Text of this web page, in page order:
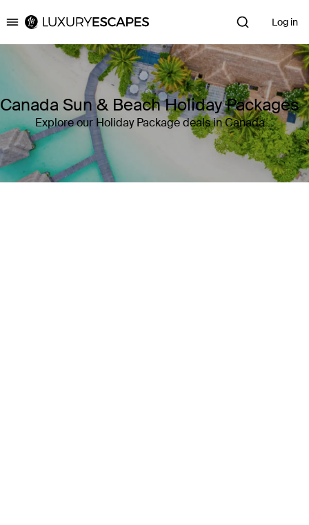
Luxury Escapes Log in
Canada Sun & Beach Holiday Packages
Explore our Holiday Package deals in Canada